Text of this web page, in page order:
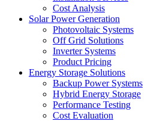
Cost Analysis
Solar Power Generation
Photovoltaic Systems
Off Grid Solutions
Inverter Systems
Product Pricing
Energy Storage Solutions
Backup Power Systems
Hybrid Energy Storage
Performance Testing
Cost Evaluation